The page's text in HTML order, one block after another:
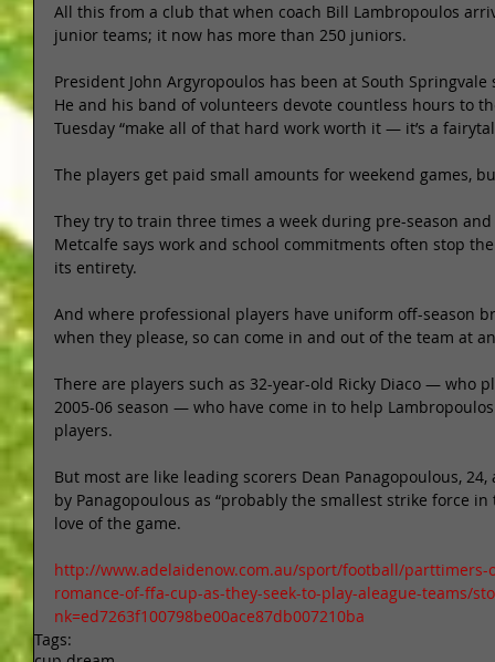
All this from a club that when coach Bill Lambropoulos
junior teams; it now has more than 250 juniors.
President John Argyropoulos has been at South
He and his band of volunteers devote countless hours to
Tuesday “make all of that hard work worth it — it’s a
The players get paid small amounts for weekend games,
They try to train three times a week during pre-season
Metcalfe says work and school commitments often stop
its entirety.
And where professional players have uniform off-season
when they please, so can come in and out of the team at
There are players such as 32-year-old Ricky Diaco — who
2005-06 season — who have come in to help
players.
But most are like leading scorers Dean Panagopoulous,
by Panagopoulous as “probably the smallest strike force
love of the game.
http://www.adelaidenow.com.au/sport/football/
romance-of-ffa-cup-as-they-seek-to-play-aleague-teams/
nk=ed7263f100798be00ace87db007210ba
Tags: